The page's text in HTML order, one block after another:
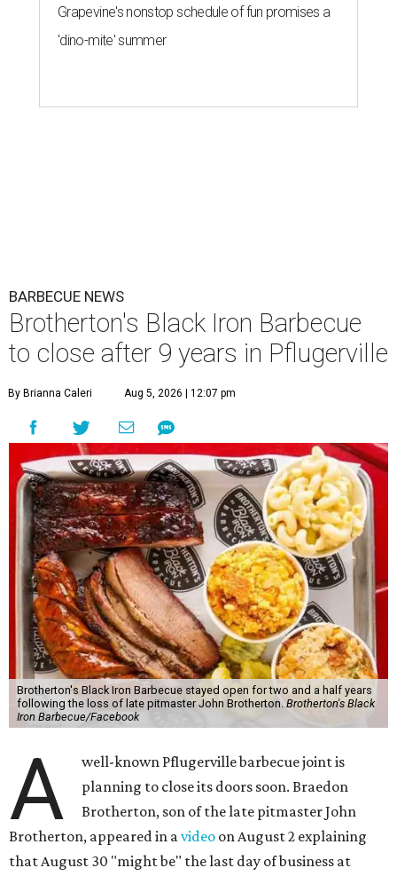
Grapevine's nonstop schedule of fun promises a
'dino-mite' summer
BARBECUE NEWS
Brotherton's Black Iron Barbecue
to close after 9 years in Pflugerville
By Brianna Caleri Aug 5, 2026 | 12:07 pm
Brotherton's Black Iron Barbecue stayed open for two and a half years
following the loss of late pitmaster John Brotherton. Brotherton's Black
Iron Barbecue/Facebook
A
well-known Pflugerville barbecue joint is
planning to close its doors soon. Braedon
Brotherton, son of the late pitmaster John
Brotherton, appeared in avideo on August 2 explaining
that August 30 "might be" the last day of business at